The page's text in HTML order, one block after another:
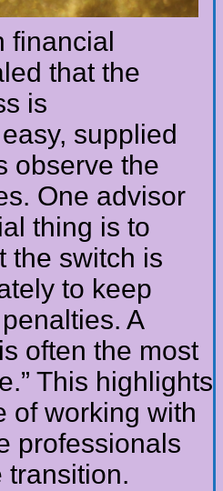
financial
that the
is
supplied
observe the
One advisor
thing is to
the switch is
to keep
A
often the most
This highlights
of working with
professionals
transition.